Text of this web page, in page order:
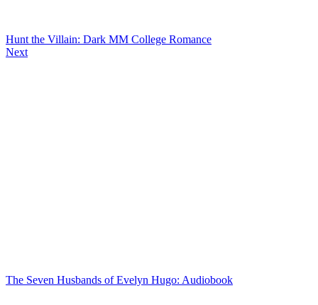
Hunt the Villain: Dark MM College Romance
Next
The Seven Husbands of Evelyn Hugo: Audiobook